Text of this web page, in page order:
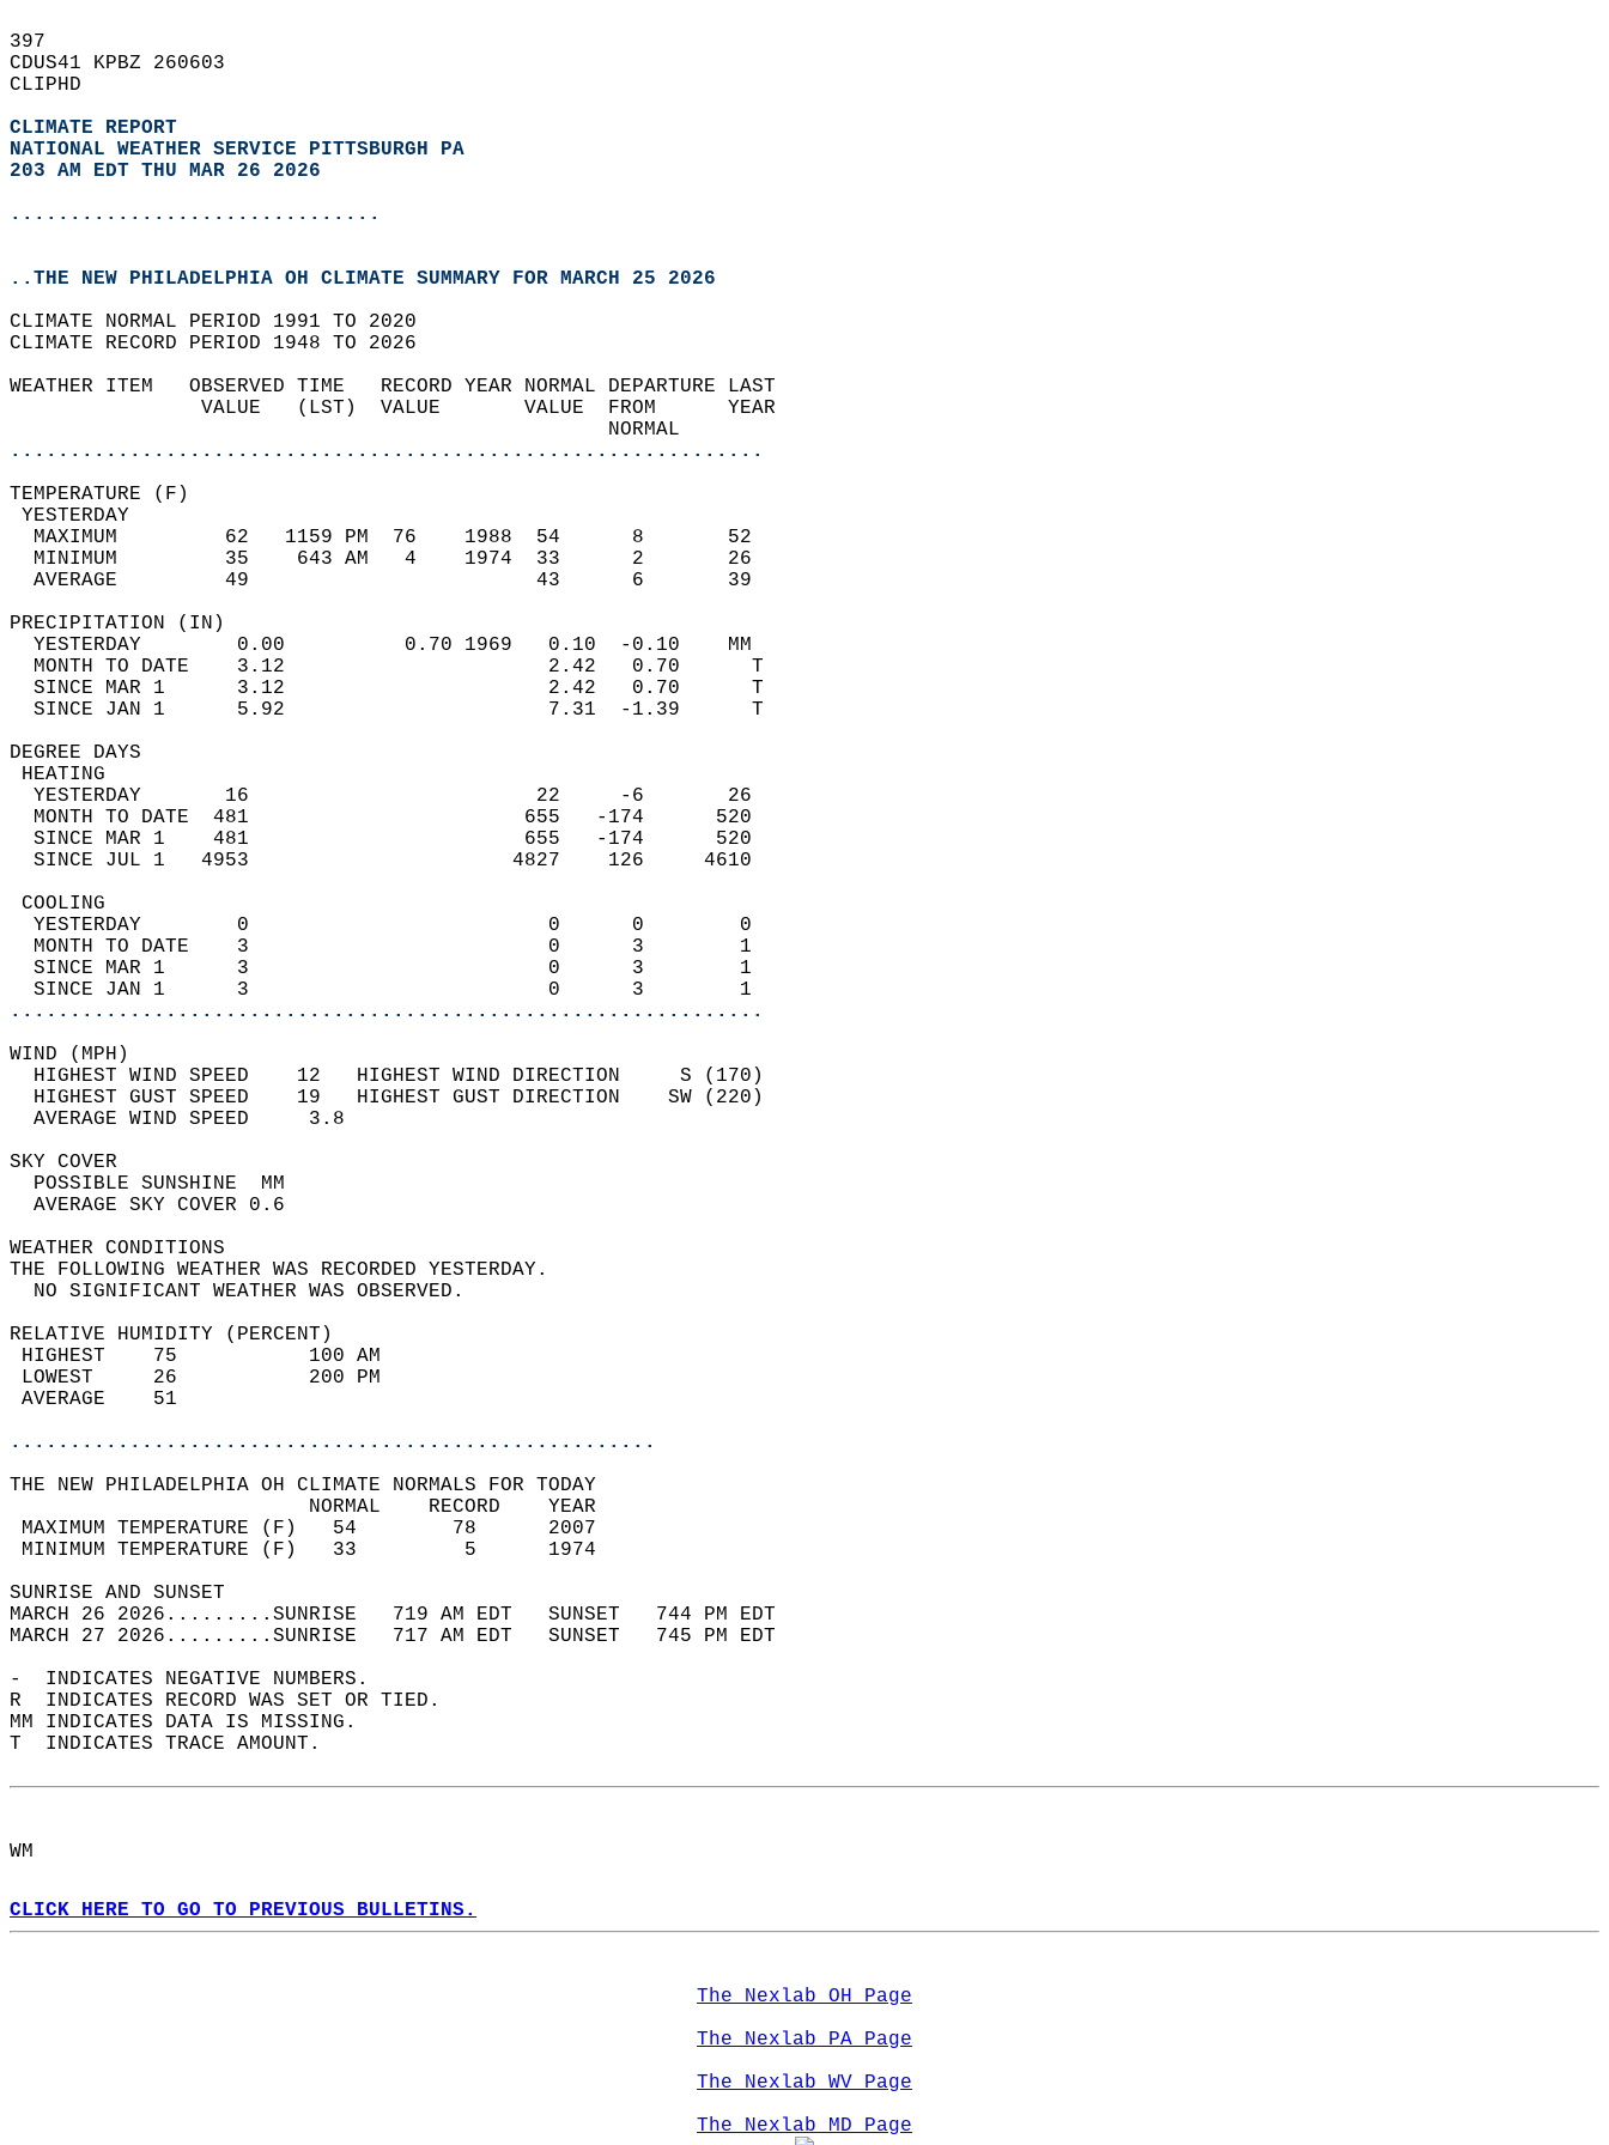
397
CDUS41 KPBZ 260603
CLIPHD
CLIMATE REPORT
NATIONAL WEATHER SERVICE PITTSBURGH PA
203 AM EDT THU MAR 26 2026
...............................
..THE NEW PHILADELPHIA OH CLIMATE SUMMARY FOR MARCH 25 2026
CLIMATE NORMAL PERIOD 1991 TO 2020
CLIMATE RECORD PERIOD 1948 TO 2026
WEATHER ITEM   OBSERVED TIME   RECORD YEAR NORMAL DEPARTURE LAST
                VALUE   (LST)  VALUE       VALUE  FROM      YEAR
                                                  NORMAL
...............................................................
TEMPERATURE (F)
YESTERDAY
  MAXIMUM         62   1159 PM  76    1988  54      8       52
  MINIMUM         35    643 AM   4    1974  33      2       26
  AVERAGE         49                        43      6       39
PRECIPITATION (IN)
  YESTERDAY        0.00          0.70 1969   0.10  -0.10    MM
  MONTH TO DATE    3.12                      2.42   0.70      T
  SINCE MAR 1      3.12                      2.42   0.70      T
  SINCE JAN 1      5.92                      7.31  -1.39      T
DEGREE DAYS
HEATING
  YESTERDAY       16                        22     -6       26
  MONTH TO DATE  481                       655   -174      520
  SINCE MAR 1    481                       655   -174      520
  SINCE JUL 1   4953                      4827    126     4610
COOLING
  YESTERDAY        0                         0      0        0
  MONTH TO DATE    3                         0      3        1
  SINCE MAR 1      3                         0      3        1
  SINCE JAN 1      3                         0      3        1
...............................................................
WIND (MPH)
  HIGHEST WIND SPEED    12   HIGHEST WIND DIRECTION     S (170)
  HIGHEST GUST SPEED    19   HIGHEST GUST DIRECTION    SW (220)
  AVERAGE WIND SPEED     3.8
SKY COVER
  POSSIBLE SUNSHINE  MM
  AVERAGE SKY COVER 0.6
WEATHER CONDITIONS
THE FOLLOWING WEATHER WAS RECORDED YESTERDAY.
  NO SIGNIFICANT WEATHER WAS OBSERVED.
RELATIVE HUMIDITY (PERCENT)
HIGHEST    75           100 AM
LOWEST     26           200 PM
AVERAGE    51
......................................................
THE NEW PHILADELPHIA OH CLIMATE NORMALS FOR TODAY
                         NORMAL    RECORD    YEAR
MAXIMUM TEMPERATURE (F)   54        78      2007
MINIMUM TEMPERATURE (F)   33         5      1974
SUNRISE AND SUNSET
MARCH 26 2026.........SUNRISE   719 AM EDT   SUNSET   744 PM EDT
MARCH 27 2026.........SUNRISE   717 AM EDT   SUNSET   745 PM EDT
-  INDICATES NEGATIVE NUMBERS.
R  INDICATES RECORD WAS SET OR TIED.
MM INDICATES DATA IS MISSING.
T  INDICATES TRACE AMOUNT.
WM
CLICK HERE TO GO TO PREVIOUS BULLETINS.
The Nexlab OH Page
The Nexlab PA Page
The Nexlab WV Page
The Nexlab MD Page